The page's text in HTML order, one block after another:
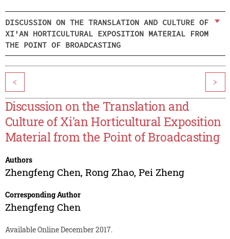
DISCUSSION ON THE TRANSLATION AND CULTURE OF
XI'AN HORTICULTURAL EXPOSITION MATERIAL FROM
THE POINT OF BROADCASTING
< >
Discussion on the Translation and
Culture of Xi'an Horticultural Exposition
Material from the Point of Broadcasting
Authors
Zhengfeng Chen, Rong Zhao, Pei Zheng
Corresponding Author
Zhengfeng Chen
Available Online December 2017.